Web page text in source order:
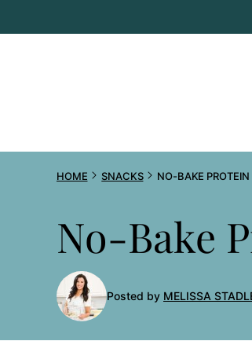
to
HOME SNACKS NO-BAKE
No-Bake
Posted by MELISSA